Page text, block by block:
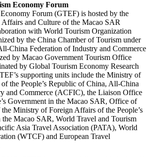
Economy Forum
Forum (GTEF) is hosted by the
Affairs and Culture of the Macao SAR
with World Tourism Organization
by the China Chamber of Tourism under
China Federation of Industry and Commerce
by Macao Government Tourism Office
by Global Tourism Economy Research
supporting units include the Ministry of
the People’s Republic of China, All-China
and Commerce (ACFIC), the Liaison Office
Government in the Macao SAR, Office of
Ministry of Foreign Affairs of the People’s
Macao SAR, World Travel and Tourism
Asia Travel Association (PATA), World
(WTCF) and European Travel